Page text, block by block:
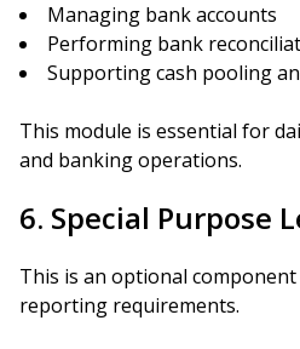
Managing bank accounts
Performing bank
Supporting cash pooling
This module is essential for
and banking operations.
6. Special Purpose
This is an optional
reporting requirements.